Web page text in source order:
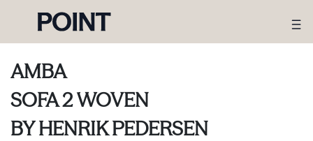
AMBA
SOFA 2 WOVEN
BYHENRIK PEDERSEN